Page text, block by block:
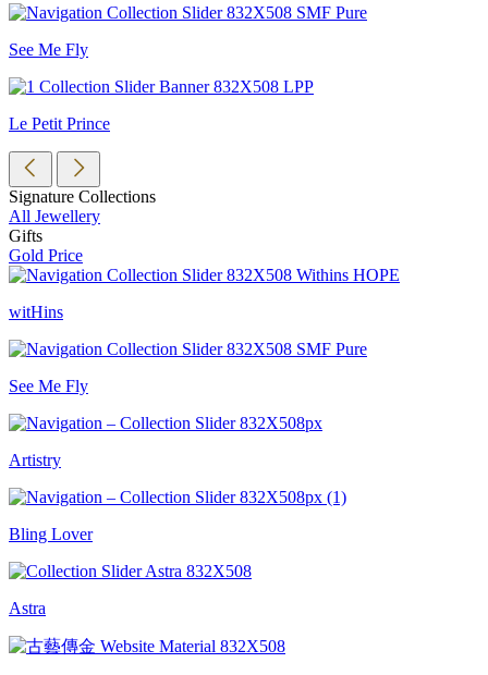
See Me Fly
Le Petit Prince
Signature Collections
All Jewellery
Gifts
Gold Price
witHins
See Me Fly
Artistry
Bling Lover
Astra